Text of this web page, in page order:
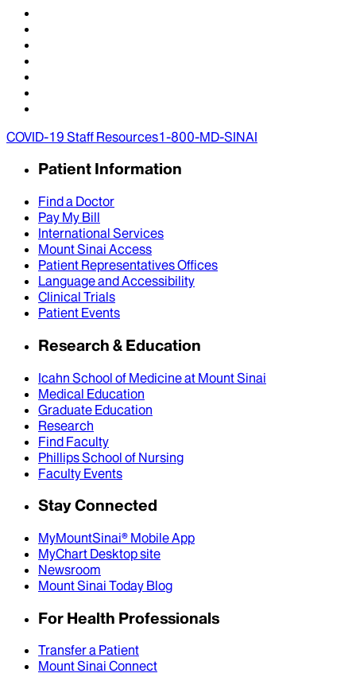
COVID-19 Staff Resources1-800-MD-SINAI
Patient Information
Find a Doctor
Pay My Bill
International Services
Mount Sinai Access
Patient Representatives Offices
Language and Accessibility
Clinical Trials
Patient Events
Research & Education
Icahn School of Medicine at Mount Sinai
Medical Education
Graduate Education
Research
Find Faculty
Phillips School of Nursing
Faculty Events
Stay Connected
MyMountSinai® Mobile App
MyChart Desktop site
Newsroom
Mount Sinai Today Blog
For Health Professionals
Transfer a Patient
Mount Sinai Connect